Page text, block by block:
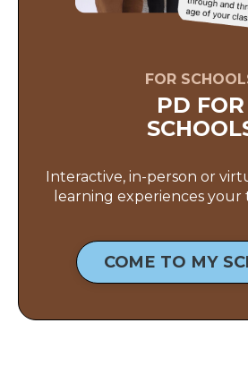
FOR
PD FOR
Interactive, in-person or
learning experiences your
COME TO MY